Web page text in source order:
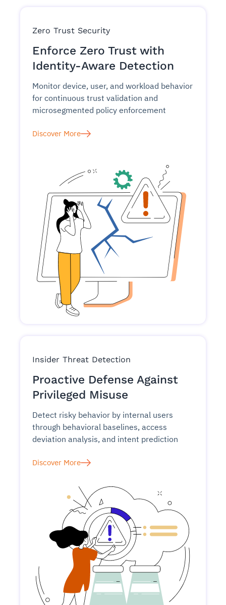
Zero Trust Security
Enforce Zero Trust with
Identity-Aware Detection
Monitor device, user, and workload behavior
for continuous trust validation and
microsegmented policy enforcement
Discover More
Insider Threat Detection
Proactive Defense Against
Privileged Misuse
Detect risky behavior by internal users
through behavioral baselines, access
deviation analysis, and intent prediction
Discover More